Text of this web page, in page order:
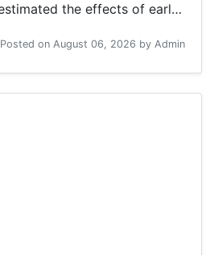
Italian researchers estimated the effects of early social media exposure on children's academic performance. Children’s early...
Posted on August 06, 2026 by Admin